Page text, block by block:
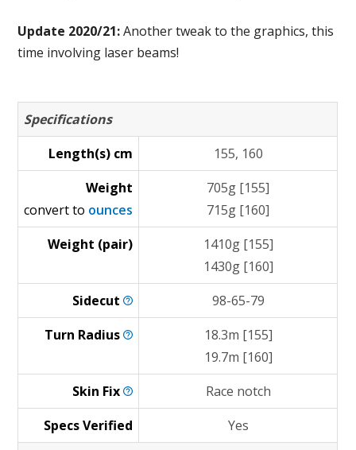
Update 2020/21:Another tweak to the graphics, this
time involving laser beams!
Specifications
Length(s) cm
155, 160
Weight
convert to ounces
705g [155]
715g [160]
Weight (pair)
1410g [155]
1430g [160]
Sidecut
98-65-79
Turn Radius
18.3m [155]
19.7m [160]
Skin Fix
Race notch
Specs Verified
Yes